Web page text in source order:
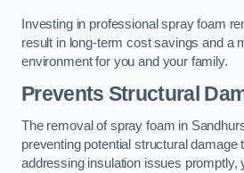
Investing in professional spray foam
result in long-term cost savings and a
environment for you and your family.
Prevents Structural
The removal of spray foam in
preventing potential structural damage
addressing insulation issues promptly,